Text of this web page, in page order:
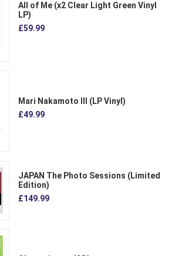
All of Me (x2 Clear Light Green Vinyl
LP)
£59.99
Mari Nakamoto III (LP Vinyl)
£49.99
JAPAN The Photo Sessions (Limited
Edition)
£149.99